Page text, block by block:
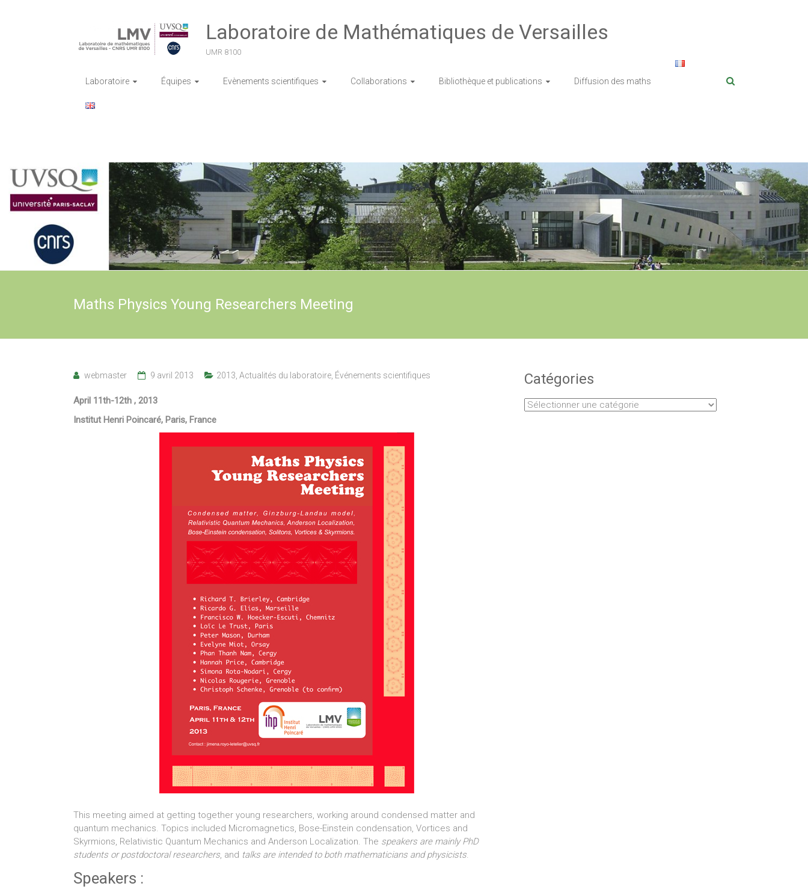
Laboratoire de Mathématiques de Versailles
UMR 8100
Laboratoire Équipes Evènements scientifiques Collaborations Bibliothèque et publications Diffusion des maths
Maths Physics Young Researchers Meeting
webmaster 9 avril 2013 2013 Actualités du laboratoire Événements scientifiques
April 11th-12th , 2013
Institut Henri Poincaré, Paris, France
This meeting aimed at getting together young researchers, working around condensed matter and
quantum mechanics. Topics included Micromagnetics, Bose-Einstein condensation, Vortices and
Skyrmions, Relativistic Quantum Mechanics and Anderson Localization. The speakers are mainly PhD
students or postdoctoral researchers , and talks are intended to both mathematicians and physicists
Speakers :
Catégories
Catégories